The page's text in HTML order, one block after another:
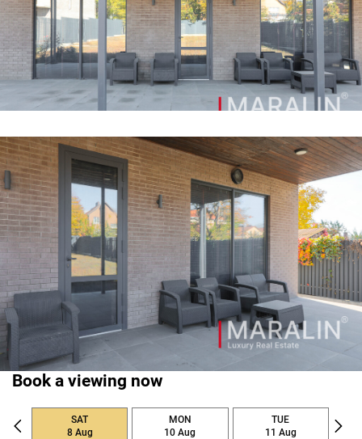
Book a viewing now
SAT
8 Aug
MON
10 Aug
TUE
11 Aug